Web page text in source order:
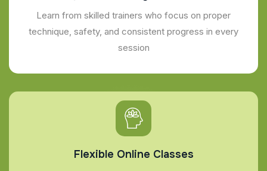
Learn from skilled trainers who focus on proper
technique, safety, and consistent progress in every
session
Flexible Online Classes